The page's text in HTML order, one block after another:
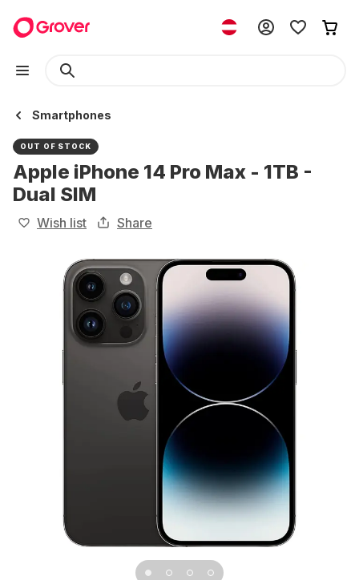
Smartphones
OUT OF STOCK
Apple iPhone 14 Pro Max - 1TB -
Dual SIM
Wish list Share